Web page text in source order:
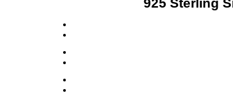
925 Sterling